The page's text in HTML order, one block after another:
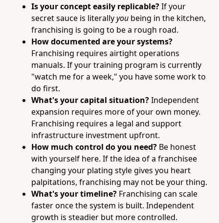
Is your concept easily replicable?If your
secret sauce is literallyyou being in the kitchen,
franchising is going to be a rough road.
How documented are your systems?
Franchising requires airtight operations
manuals. If your training program is currently
"watch me for a week," you have some work to
do first.
What's your capital situation?Independent
expansion requires more of your own money.
Franchising requires a legal and support
infrastructure investment upfront.
How much control do you need? Be honest
with yourself here. If the idea of a franchisee
changing your plating style gives you heart
palpitations, franchising may not be your thing.
What's your timeline? Franchising can scale
faster once the system is built. Independent
growth is steadier but more controlled.